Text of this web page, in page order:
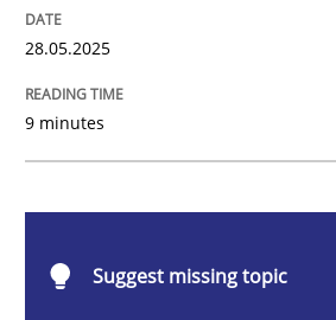
Practice
AI Assistants in
28.05.2025
9 minutes
Suggest missing topic